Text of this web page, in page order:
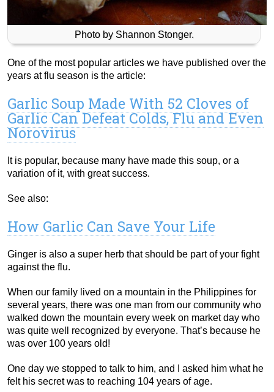
Photo by Shannon Stonger.
One of the most popular articles we have published over the
years at flu season is the article:
Garlic Soup Made With 52 Cloves of
Garlic Can Defeat Colds, Flu and Even
Norovirus
It is popular, because many have made this soup, or a
variation of it, with great success.
See also:
How Garlic Can Save Your Life
Ginger is also a super herb that should be part of your fight
against the flu.
When our family lived on a mountain in the Philippines for
several years, there was one man from our community who
walked down the mountain every week on market day who
was quite well recognized by everyone. That’s because he
was over 100 years old!
One day we stopped to talk to him, and I asked him what he
felt his secret was to reaching 104 years of age.